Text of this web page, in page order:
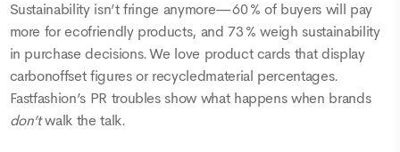
Sustainability isn’t fringe anymore—60 % of buyers will pay
more for ecofriendly products, and 73 % weigh sustainability
in purchase decisions. We love product cards that display
carbonoffset figures or recycledmaterial percentages.
Fastfashion’s PR troubles show what happens when brands
don’twalk the talk.